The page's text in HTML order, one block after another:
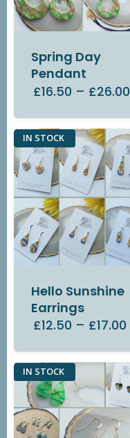
Spring Day
Pendant
£16.50 – £26.00
IN STOCK
Hello Sunshine
Earrings
£12.50 – £17.00
IN STOCK